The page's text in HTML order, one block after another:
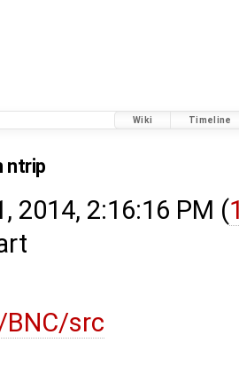
Wiki Timeline
ntrip
2014, 2:16:16 PM (
src